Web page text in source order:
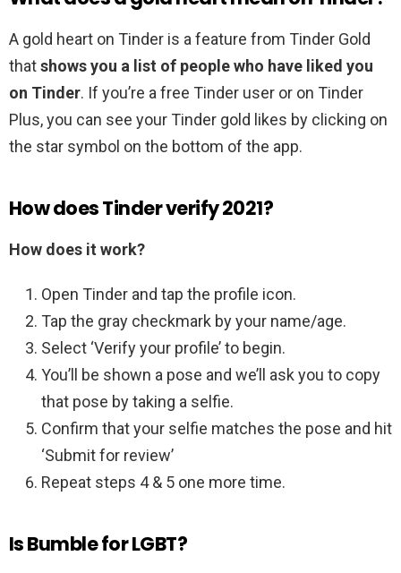
A gold heart on Tinder is a feature from Tinder Gold
thatshows you a list of people who have liked you
on Tinder. If you’re a free Tinder user or on Tinder
Plus, you can see your Tinder gold likes by clicking on
the star symbol on the bottom of the app.
How does Tinder verify 2021?
How does it work?
Open Tinder and tap the profile icon.
Tap the gray checkmark by your name/age.
Select ‘Verify your profile’ to begin.
You’ll be shown a pose and we’ll ask you to copy
that pose by taking a selfie.
Confirm that your selfie matches the pose and hit
‘Submit for review’
Repeat steps 4 & 5 one more time.
Is Bumble for LGBT?